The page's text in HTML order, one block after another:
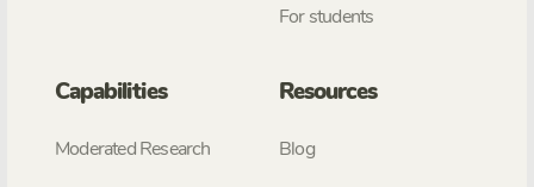
For students
Capabilities
Moderated Research
Resources
Blog